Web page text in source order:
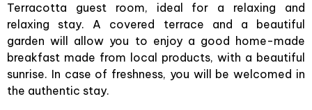
Terracotta guest room, ideal for a relaxing and
relaxing stay. A covered terrace and a beautiful
garden will allow you to enjoy a good home-made
breakfast made from local products, with a beautiful
sunrise. In case of freshness, you will be welcomed in
the authentic stay.